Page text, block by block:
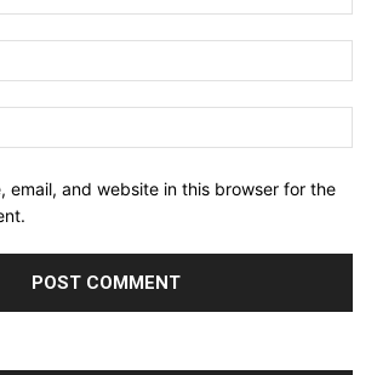
email, and website in this browser for the